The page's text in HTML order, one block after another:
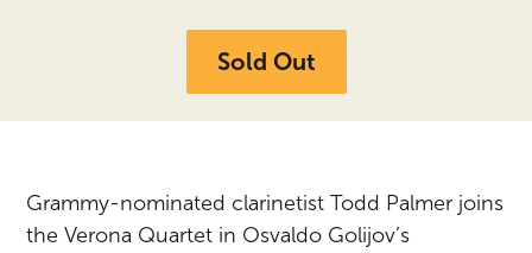
Sold Out
Grammy-nominated clarinetist Todd Palmer joins
the Verona Quartet in Osvaldo Golijov’s